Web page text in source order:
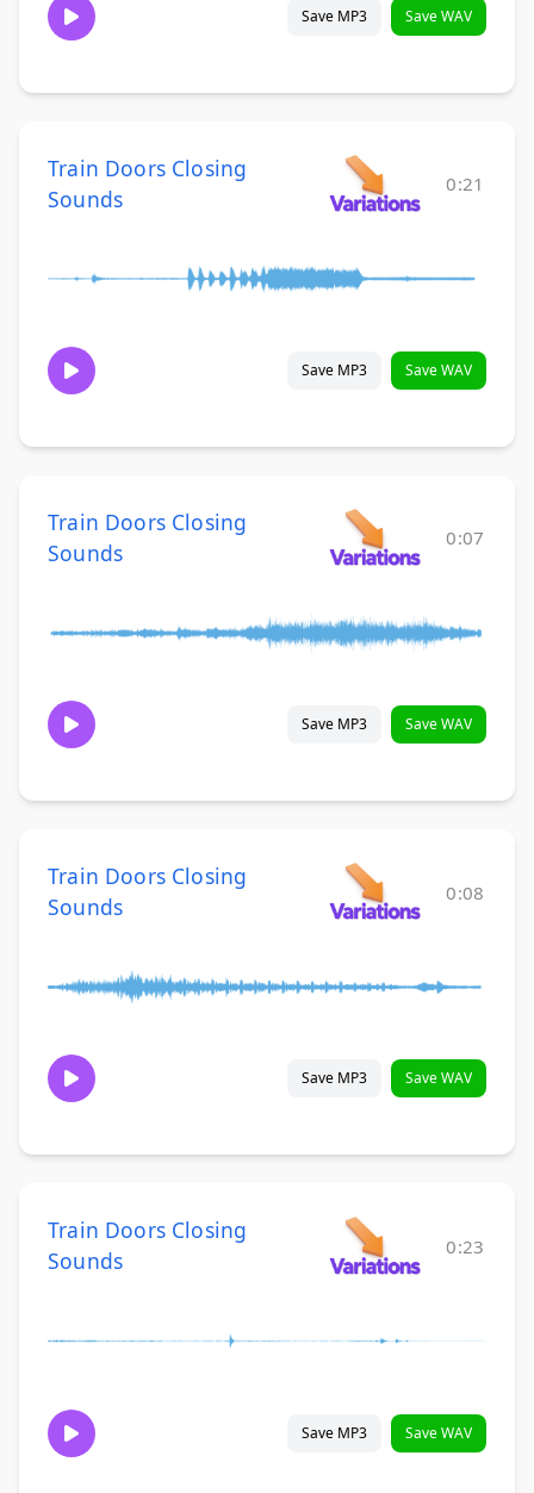
Save MP3 Save WAV
Train Doors Closing
Sounds
0:21
Save MP3 Save WAV
Train Doors Closing
Sounds
0:07
Save MP3 Save WAV
Train Doors Closing
Sounds
0:08
Save MP3 Save WAV
Train Doors Closing
Sounds
0:23
Save MP3 Save WAV